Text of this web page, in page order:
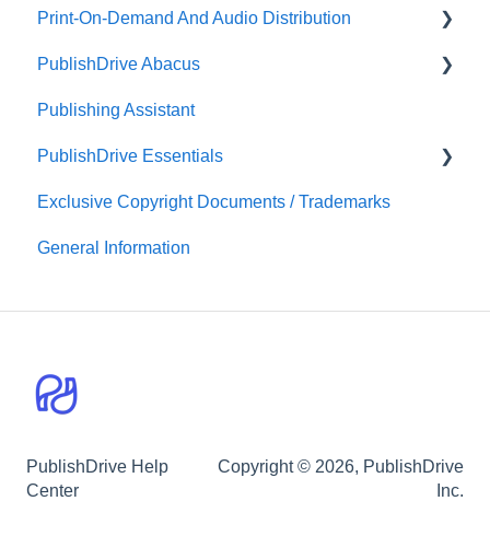
About PublishDrive
PublishDrive Distribution
Royalty Payments
Promotion Tools On PublishDrive
Marketing Tips
Print-On-Demand And Audio Distribution
Audiobook Distribution
Print-On-Demand Distribution
PublishDrive Abacus
Team Royalties
PublishDrive Abacus
Publishing Assistant
PublishDrive Essentials
First Steps With PublishDrive
Exclusive Copyright Documents / Trademarks
General Information
PublishDrive Help
Center
Copyright © 2026, PublishDrive
Inc.